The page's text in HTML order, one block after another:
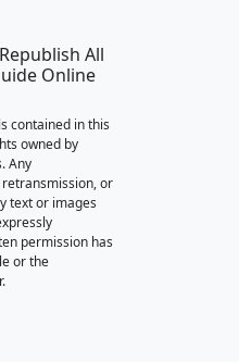
All
Online
contained in this
owned by
Any
or
text or images
permission has
or the